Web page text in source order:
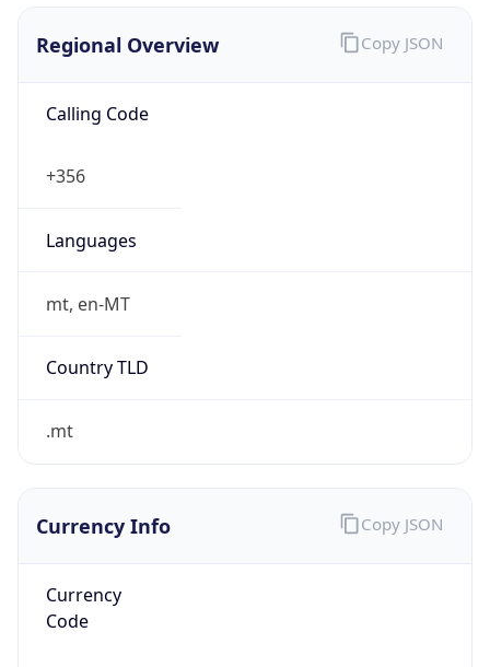
Regional Overview
Calling Code
+356
Languages
mt, en-MT
Country TLD
.mt
Copy JSON
Currency Info
Currency
Code
Copy JSON